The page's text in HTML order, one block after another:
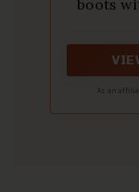
boots
Suitable
As an